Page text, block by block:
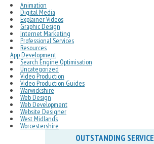
Animation
Digital Media
Explainer Videos
Graphic Design
Internet Marketing
Professional Services
Resources
App Development
Search Engine Optimisation
Uncategorized
Video Production
Video Production Guides
Warwickshire
Web Design
Web Development
Website Designer
West Midlands
Worcestershire
OUTSTANDING SERVICE